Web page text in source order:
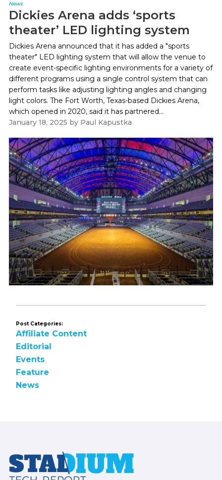
News
Dickies Arena adds ‘sports
theater’ LED lighting system
Dickies Arena announced that it has added a "sports
theater" LED lighting system that will allow the venue to
create event-specific lighting environments for a variety of
different programs using a single control system that can
perform tasks like adjusting lighting angles and changing
light colors. The Fort Worth, Texas-based Dickies Arena,
which opened in 2020, said it has partnered...
January 18, 2025 by Paul Kapustka
Post Categories:
Affiliate Content
Editorial
Events
Feature
News
Footer